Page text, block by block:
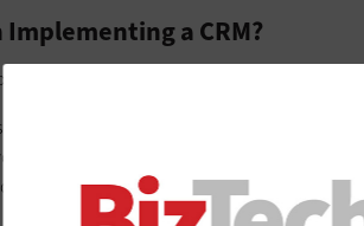
Implementing a CRM?
from your spreadsheets. So, what’s the
broader process than with a basic
considerations that must be addressed.
you eventually implement.